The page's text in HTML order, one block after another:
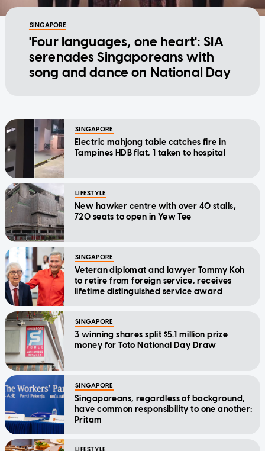
SINGAPORE
'Four languages, one heart': SIA
serenades Singaporeans with
song and dance on National Day
SINGAPORE
Electric mahjong table catches fire in
Tampines HDB flat, 1 taken to hospital
LIFESTYLE
New hawker centre with over 40 stalls,
720 seats to open in Yew Tee
SINGAPORE
Veteran diplomat and lawyer Tommy Koh
to retire from foreign service, receives
lifetime distinguished service award
SINGAPORE
3 winning shares split $5.1 million prize
money for Toto National Day Draw
SINGAPORE
Singaporeans, regardless of background,
have common responsibility to one another:
Pritam